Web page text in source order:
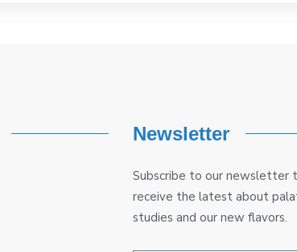
Newsletter
Subscribe to our newsletter
receive the latest about
studies and our new flavors.